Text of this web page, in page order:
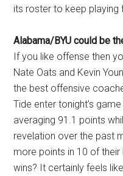
its roster to keep playing
Alabama/BYU could be
If you like offense then
Nate Oats and Kevin
the best offensive
Tide enter tonight’s
averaging 91.1 points
revelation over the past
more points in 10 of
wins? It certainly feels